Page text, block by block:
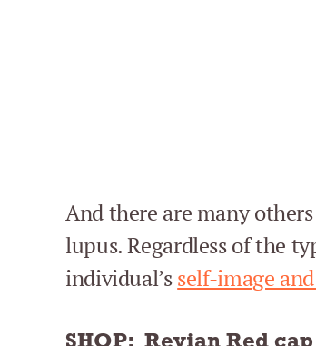
And there are many
lupus. Regardless of the
individual’sself-image